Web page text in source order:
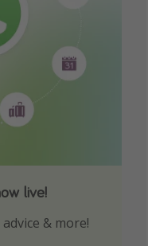
live!
& more!
miss out on